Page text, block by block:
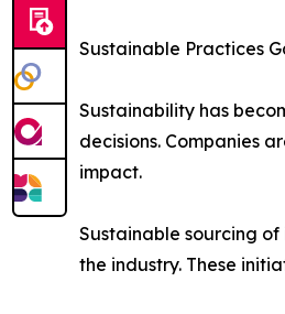
Sustainable Practices
Sustainability has
decisions. Companies
impact.
Sustainable sourcing
the industry. These